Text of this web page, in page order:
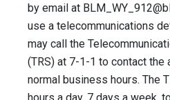
by email at
use a telecommunications
may call the
(TRS) at 7-1-1 to contact the
normal business hours. The